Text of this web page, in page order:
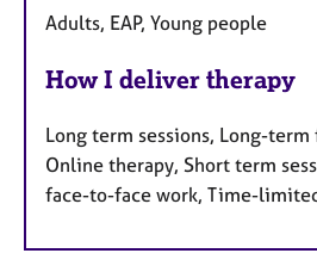
Adults, EAP, Young people
How I deliver therapy
Long term sessions, Long-
Online therapy, Short term
face-to-face work, Time-